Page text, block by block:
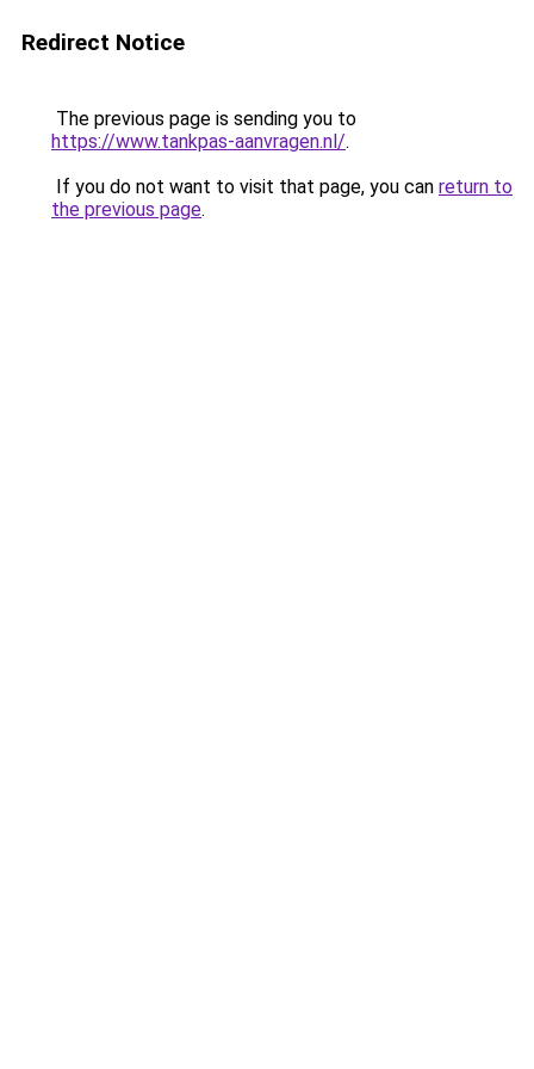
Redirect Notice
The previous page is sending you to
https://www.tankpas-aanvragen.nl/.
If you do not want to visit that page, you can return to
the previous page.